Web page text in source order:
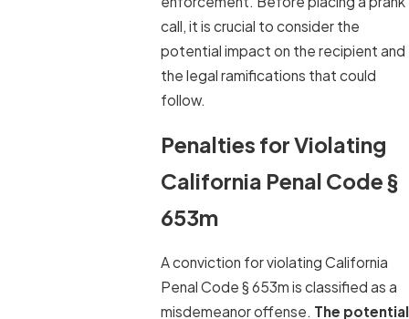
call, it is crucial to consider the
potential impact on the recipient and
the legal ramifications that could
follow.
Penalties for Violating
California Penal Code §
653m
A conviction for violating California
Penal Code § 653m is classified as a
misdemeanor offense. The potential